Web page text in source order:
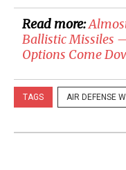
Read more:
Ballistic Missiles
Options Come
TAGS AIR DEFENSE